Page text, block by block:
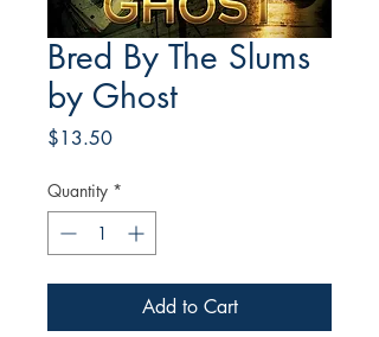
Bred By The Slums
by Ghost
$13.50Price
Quantity *
Add to Cart